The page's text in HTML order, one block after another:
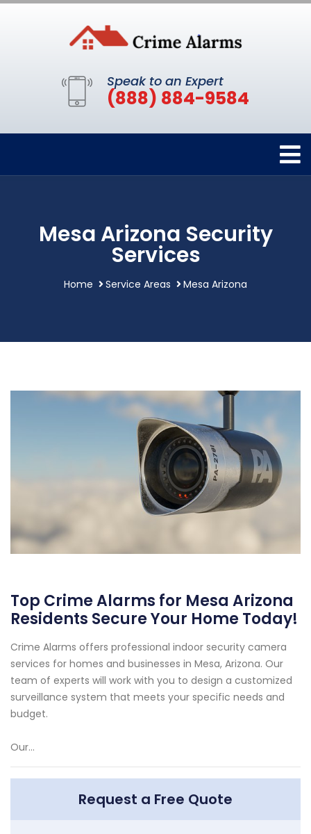
Speak to an Expert
(888) 884-9584
Mesa Arizona Security
Services
Home Service Areas Mesa Arizona
Top Crime Alarms for Mesa Arizona
Residents Secure Your Home Today!
Crime Alarms offers professional indoor security camera
services for homes and businesses in Mesa, Arizona. Our
team of experts will work with you to design a customized
surveillance system that meets your specific needs and
budget.
Our...
Request a Free Quote